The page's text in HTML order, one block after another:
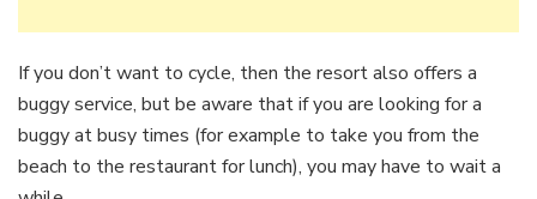
If you don’t want to cycle, then the resort also offers a
buggy service, but be aware that if you are looking for a
buggy at busy times (for example to take you from the
beach to the restaurant for lunch), you may have to wait a